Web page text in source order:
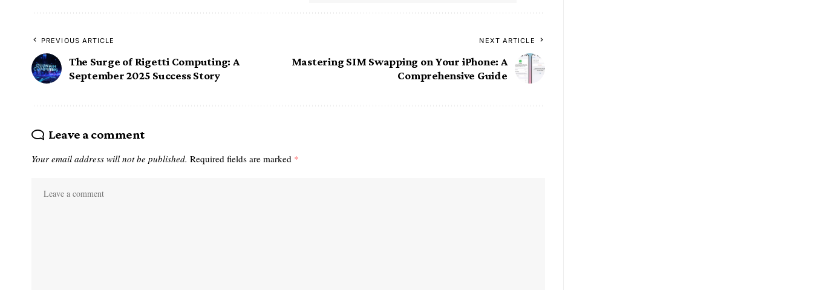
PREVIOUS ARTICLE
The Surge of Rigetti Computing: A
September 2025 Success Story
NEXT ARTICLE
Mastering SIM Swapping on Your iPhone: A
Comprehensive Guide
Leave a comment
Your email address will not be published. Required fields are marked *